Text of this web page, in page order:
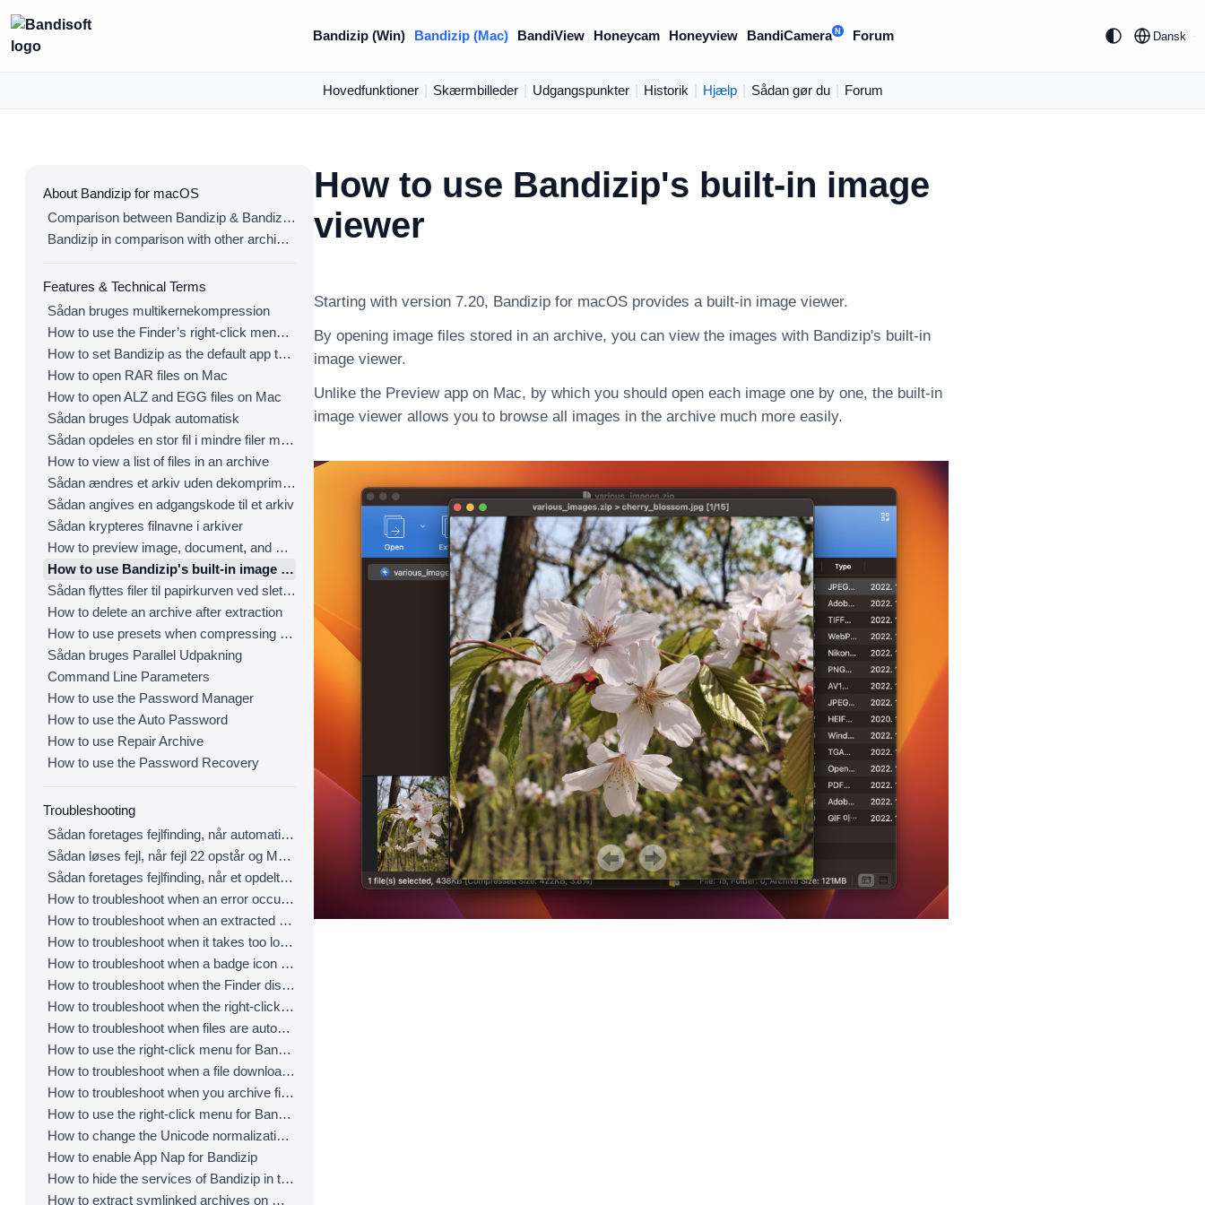
Bandizip (Win) Bandizip (Mac) BandiView Honeycam Honeyview BandiCamera N Forum Dansk
Hovedfunktioner Skærmbilleder Udgangspunkter Historik Hjælp Sådan gør du Forum
About Bandizip for macOS
Comparison between Bandizip & Bandizip 365
Bandizip in comparison with other archivers
Features & Technical Terms
Sådan bruges multikernekompression
How to use the Finder’s right-click menu for Bandizip
How to set Bandizip as the default app to open archives
How to open RAR files on Mac
How to open ALZ and EGG files on Mac
Sådan bruges Udpak automatisk
Sådan opdeles en stor fil i mindre filer med Bandizip
How to view a list of files in an archive
Sådan ændres et arkiv uden dekomprimering
Sådan angives en adgangskode til et arkiv
Sådan krypteres filnavne i arkiver
How to preview image, document, and music files in an archive
How to use Bandizip's built-in image viewer
Sådan flyttes filer til papirkurven ved sletning
How to delete an archive after extraction
How to use presets when compressing files
Sådan bruges Parallel Udpakning
Command Line Parameters
How to use the Password Manager
How to use the Auto Password
How to use Repair Archive
How to use the Password Recovery
Troubleshooting
Sådan foretages fejlfinding, når automatisk opsporing af kodeside ikke fungerer korrekt
Sådan løses fejl, når fejl 22 opstår og Mac Finder i Catalina ikke kan udpakke ZIP-arkiv
Sådan foretages fejlfinding, når et opdelt arkiv ikke kan dekomprimeres
How to troubleshoot when an error occurs saying split archive files are needed
How to troubleshoot when an extracted app file can’t be opened
How to troubleshoot when it takes too long to open archives
How to troubleshoot when a badge icon for files doesn’t appear in the Finder
How to troubleshoot when the Finder displays for external volumes incorrectly in the sidebar
How to troubleshoot when the right-click menu for Bandizip does not appear in a cloud synced folder
How to troubleshoot when files are automatically extracted from archives downloaded via Safari
How to use the right-click menu for Bandizip on Ventura
How to troubleshoot when a file downloaded through Chrome cant be opened.
How to troubleshoot when you archive files in an external volume on Sonoma but the archive does not appear
How to use the right-click menu for Bandizip on Sequoia
How to change the Unicode normalization form used for filenames
How to enable App Nap for Bandizip
How to hide the services of Bandizip in the Finder's right-click menu
How to extract symlinked archives on macOS
How to use Bandizip's built-in image
viewer
Starting with version 7.20, Bandizip for macOS provides a built-in image viewer.
By opening image files stored in an archive, you can view the images with Bandizip's built-in
image viewer.
Unlike the Preview app on Mac, by which you should open each image one by one, the built-in
image viewer allows you to browse all images in the archive much more easily.